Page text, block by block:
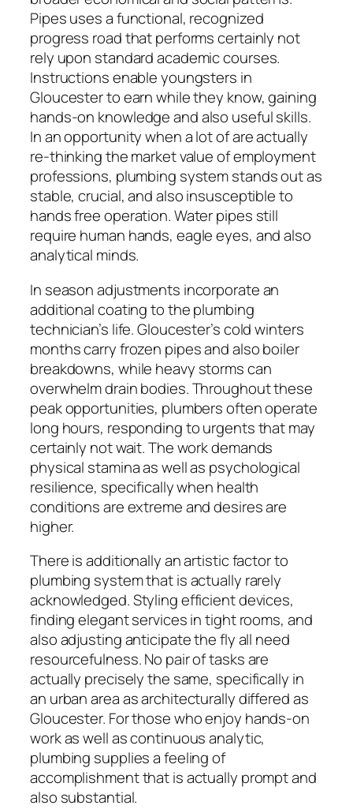
Pipes uses a functional, recognized
progress road that performs certainly not
rely upon standard academic courses.
Instructions enable youngsters in
Gloucester to earn while they know, gaining
hands-on knowledge and also useful skills.
In an opportunity when a lot of are actually
re-thinking the market value of employment
professions, plumbing system stands out as
stable, crucial, and also insusceptible to
hands free operation. Water pipes still
require human hands, eagle eyes, and also
analytical minds.
In season adjustments incorporate an
additional coating to the plumbing
technician’s life. Gloucester’s cold winters
months carry frozen pipes and also boiler
breakdowns, while heavy storms can
overwhelm drain bodies. Throughout these
peak opportunities, plumbers often operate
long hours, responding to urgents that may
certainly not wait. The work demands
physical stamina as well as psychological
resilience, specifically when health
conditions are extreme and desires are
higher.
There is additionally an artistic factor to
plumbing system that is actually rarely
acknowledged. Styling efficient devices,
finding elegant services in tight rooms, and
also adjusting anticipate the fly all need
resourcefulness. No pair of tasks are
actually precisely the same, specifically in
an urban area as architecturally differed as
Gloucester. For those who enjoy hands-on
work as well as continuous analytic,
plumbing supplies a feeling of
accomplishment that is actually prompt and
also substantial.